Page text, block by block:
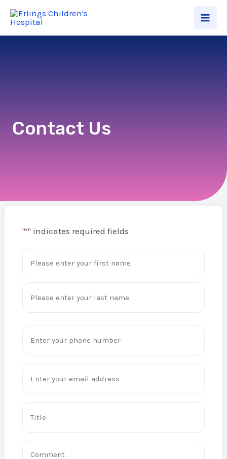
Contact Us
"*" indicates required fields